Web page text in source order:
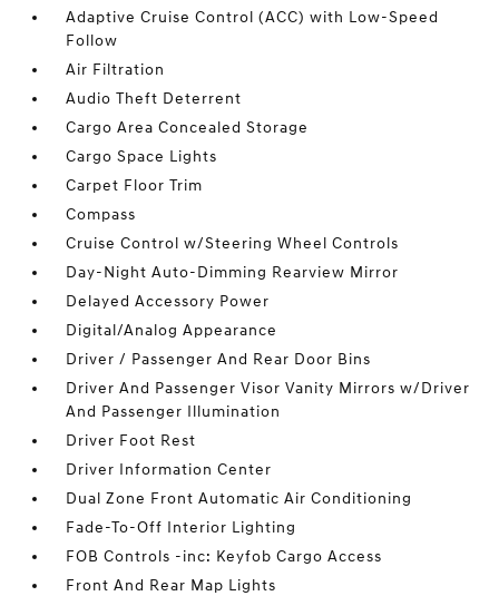
Adaptive Cruise Control (ACC) with Low-Speed
Follow
Air Filtration
Audio Theft Deterrent
Cargo Area Concealed Storage
Cargo Space Lights
Carpet Floor Trim
Compass
Cruise Control w/Steering Wheel Controls
Day-Night Auto-Dimming Rearview Mirror
Delayed Accessory Power
Digital/Analog Appearance
Driver / Passenger And Rear Door Bins
Driver And Passenger Visor Vanity Mirrors w/Driver
And Passenger Illumination
Driver Foot Rest
Driver Information Center
Dual Zone Front Automatic Air Conditioning
Fade-To-Off Interior Lighting
FOB Controls -inc: Keyfob Cargo Access
Front And Rear Map Lights